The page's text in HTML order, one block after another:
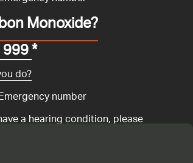
Monoxide?
*
do?
number
a hearing condition, please